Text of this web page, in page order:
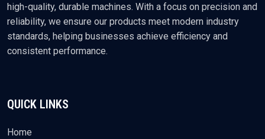
high-quality, durable machines. With a focus on precision and
reliability, we ensure our products meet modern industry
standards, helping businesses achieve efficiency and
consistent performance.
QUICK LINKS
Home